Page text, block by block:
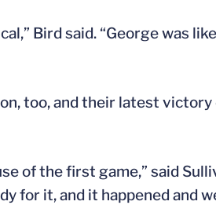
Bird said. “George was
too, and their latest
of the first game,” said
for it, and it happened and